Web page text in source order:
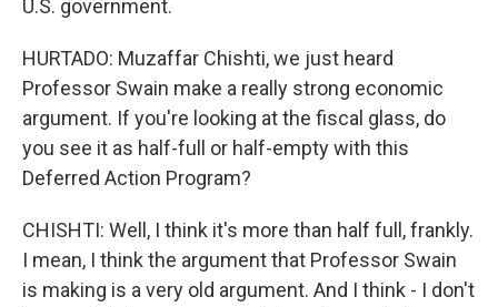
U.S. government.
HURTADO: Muzaffar Chishti, we just heard
Professor Swain make a really strong economic
argument. If you're looking at the fiscal glass, do
you see it as half-full or half-empty with this
Deferred Action Program?
CHISHTI: Well, I think it's more than half full, frankly.
I mean, I think the argument that Professor Swain
is making is a very old argument. And I think - I don't